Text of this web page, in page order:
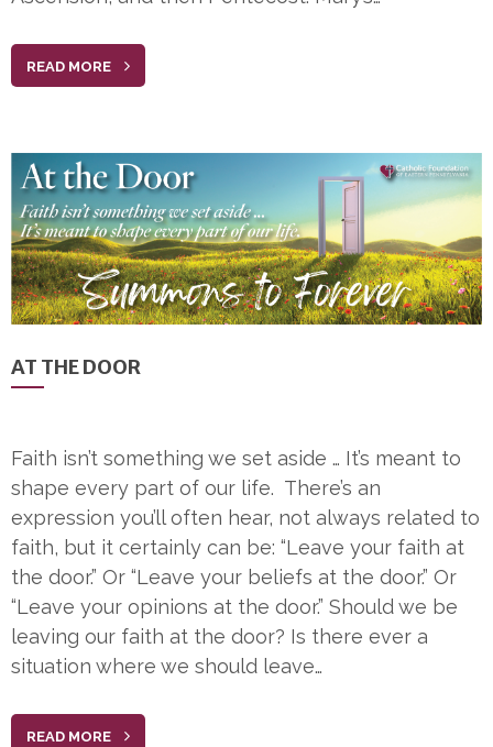
READ MORE
AT THE DOOR
Faith isn’t something we set aside … It’s meant to
shape every part of our life. There’s an
expression you’ll often hear, not always related to
faith, but it certainly can be: “Leave your faith at
the door.” Or “Leave your beliefs at the door.” Or
“Leave your opinions at the door.” Should we be
leaving our faith at the door? Is there ever a
situation where we should leave…
READ MORE